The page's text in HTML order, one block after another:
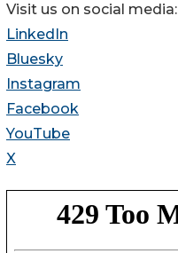
Visit us on social media:
LinkedIn
Bluesky
Instagram
Facebook
YouTube
X